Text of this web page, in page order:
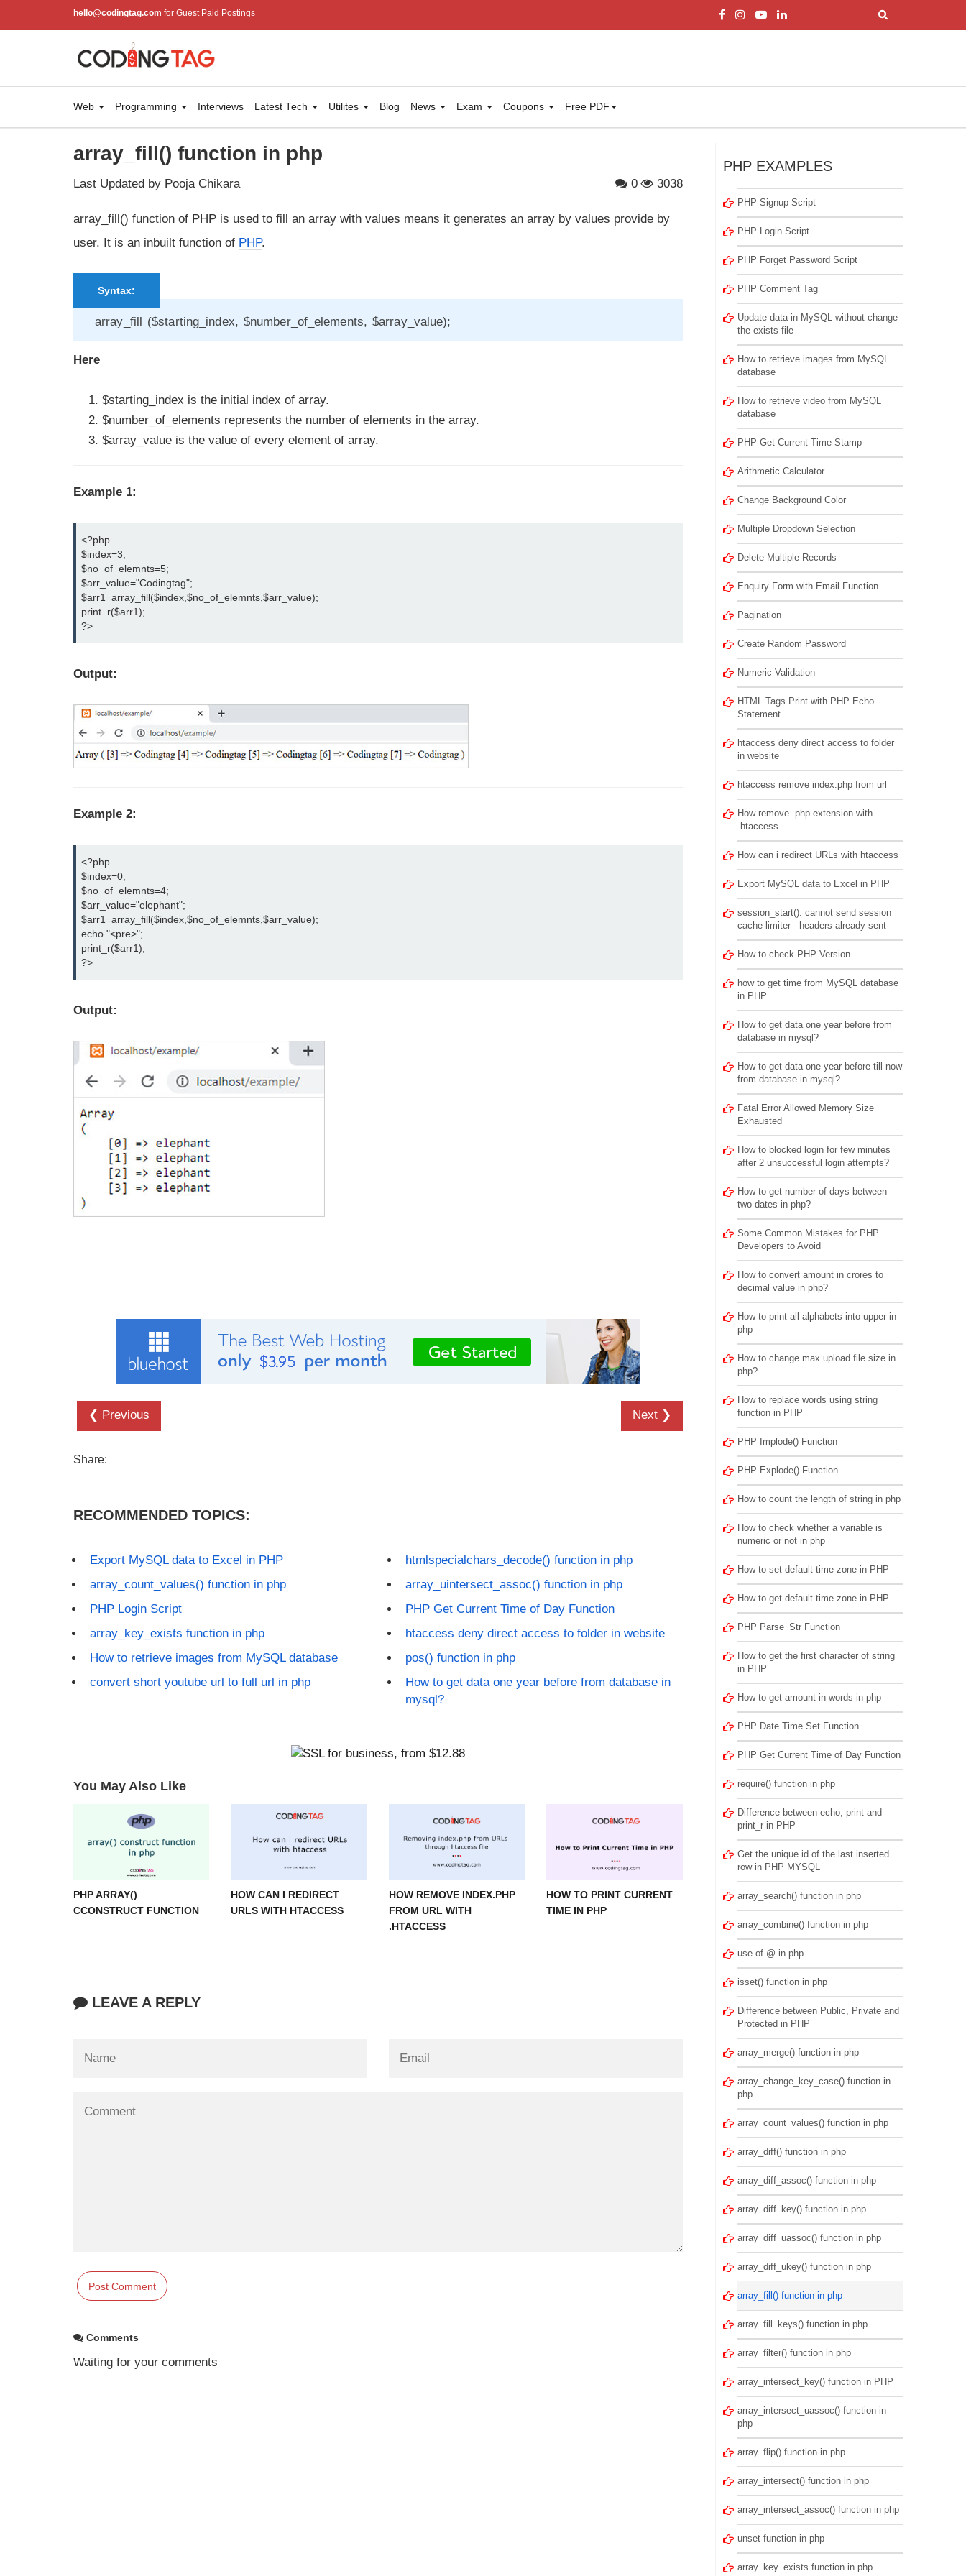
hello@codingtag.com for Guest Paid Postings
Web Programming Interviews Latest Tech Utilites Blog News Exam Coupons Free PDF
array_fill() function in php
Last Updated by Pooja Chikara 0 3038
array_fill() function of PHP is used to fill an array with values means it generates an array by values provide by
user. It is an inbuilt function of PHP.
Syntax:
array_fill ($starting_index, $number_of_elements, $array_value);
Here
$starting_index is the initial index of array.
$number_of_elements represents the number of elements in the array.
$array_value is the value of every element of array.
Example 1:
<?php
$index=3;
$no_of_elemnts=5;
$arr_value="Codingtag";
$arr1=array_fill($index,$no_of_elemnts,$arr_value);
print_r($arr1);
?>
Output:
Example 2:
<?php
$index=0;
$no_of_elemnts=4;
$arr_value="elephant";
$arr1=array_fill($index,$no_of_elemnts,$arr_value);
echo "<pre>";
print_r($arr1);
?>
Output:
❮ Previous Next ❯
Share:
RECOMMENDED TOPICS:
Export MySQL data to Excel in PHP
array_count_values() function in php
PHP Login Script
array_key_exists function in php
How to retrieve images from MySQL database
convert short youtube url to full url in php
htmlspecialchars_decode() function in php
array_uintersect_assoc() function in php
PHP Get Current Time of Day Function
htaccess deny direct access to folder in website
pos() function in php
How to get data one year before from database in
mysql?
You May Also Like
PHP ARRAY()
CCONSTRUCT FUNCTION
HOW CAN I REDIRECT
URLS WITH HTACCESS
HOW REMOVE INDEX.PHP
FROM URL WITH
.HTACCESS
HOW TO PRINT CURRENT
TIME IN PHP
LEAVE A REPLY
Comments
Waiting for your comments
PHP EXAMPLES
PHP Signup Script
PHP Login Script
PHP Forget Password Script
PHP Comment Tag
Update data in MySQL without change
the exists file
How to retrieve images from MySQL
database
How to retrieve video from MySQL
database
PHP Get Current Time Stamp
Arithmetic Calculator
Change Background Color
Multiple Dropdown Selection
Delete Multiple Records
Enquiry Form with Email Function
Pagination
Create Random Password
Numeric Validation
HTML Tags Print with PHP Echo
Statement
htaccess deny direct access to folder
in website
htaccess remove index.php from url
How remove .php extension with
.htaccess
How can i redirect URLs with htaccess
Export MySQL data to Excel in PHP
session_start(): cannot send session
cache limiter - headers already sent
How to check PHP Version
how to get time from MySQL database
in PHP
How to get data one year before from
database in mysql?
How to get data one year before till now
from database in mysql?
Fatal Error Allowed Memory Size
Exhausted
How to blocked login for few minutes
after 2 unsuccessful login attempts?
How to get number of days between
two dates in php?
Some Common Mistakes for PHP
Developers to Avoid
How to convert amount in crores to
decimal value in php?
How to print all alphabets into upper in
php
How to change max upload file size in
php?
How to replace words using string
function in PHP
PHP Implode() Function
PHP Explode() Function
How to count the length of string in php
How to check whether a variable is
numeric or not in php
How to set default time zone in PHP
How to get default time zone in PHP
PHP Parse_Str Function
How to get the first character of string
in PHP
How to get amount in words in php
PHP Date Time Set Function
PHP Get Current Time of Day Function
require() function in php
Difference between echo, print and
print_r in PHP
Get the unique id of the last inserted
row in PHP MYSQL
array_search() function in php
array_combine() function in php
use of @ in php
isset() function in php
Difference between Public, Private and
Protected in PHP
array_merge() function in php
array_change_key_case() function in
php
array_count_values() function in php
array_diff() function in php
array_diff_assoc() function in php
array_diff_key() function in php
array_diff_uassoc() function in php
array_diff_ukey() function in php
array_fill() function in php
array_fill_keys() function in php
array_filter() function in php
array_intersect_key() function in PHP
array_intersect_uassoc() function in
php
array_flip() function in php
array_intersect() function in php
array_intersect_assoc() function in php
unset function in php
array_key_exists function in php